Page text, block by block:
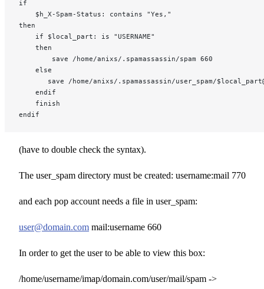
if
    $h_X-Spam-Status: contains "Yes,"
then
    if $local_part: is "USERNAME"
    then
        save /home/anixs/.spamassassin/spam 660
    else
save /home/anixs/.spamassassin/user_spam/
    endif
    finish
endif
(have to double check the syntax).
The user_spam directory must be created: username:mail 770
and each pop account needs a file in user_spam:
user@domain.com mail:username 660
In order to get the user to be able to view this box:
/home/username/imap/domain.com/user/mail/spam ->